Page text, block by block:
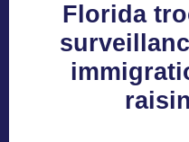
Florida